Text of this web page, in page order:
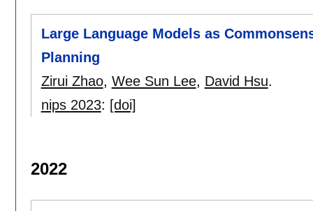
Large Language Models as
Planning
Zirui Zhao, Wee Sun Lee, David Hsu.
nips 2023: [doi]
2022